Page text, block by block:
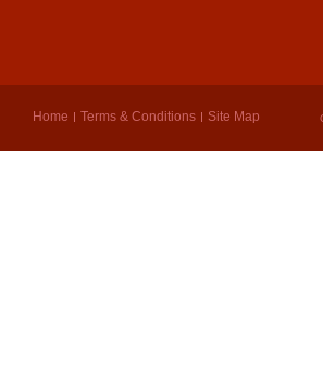
Home Terms & Conditions Site Map